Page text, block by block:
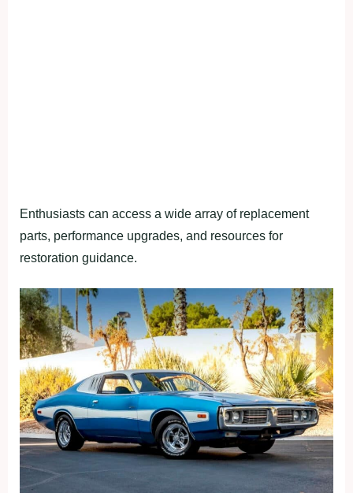
Enthusiasts can access a wide array of replacement
parts, performance upgrades, and resources for
restoration guidance.